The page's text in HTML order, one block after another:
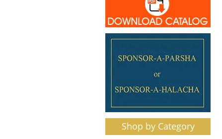
Shop by Category